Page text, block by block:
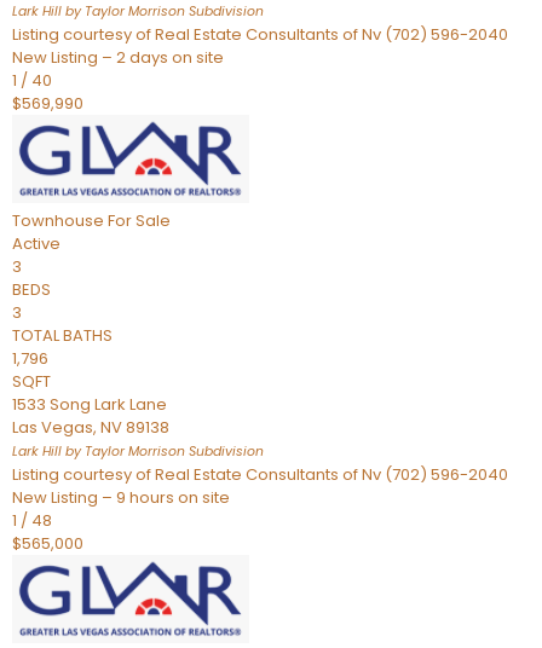
Lark Hill by Taylor Morrison Subdivision
Listing courtesy of Real Estate Consultants of Nv (702) 596-2040
New Listing – 2 days on site
1 / 40
$569,990
Townhouse For Sale
Active
3
BEDS
3
TOTAL BATHS
1,796
SQFT
1533 Song Lark Lane
Las Vegas, NV89138
Lark Hill by Taylor Morrison Subdivision
Listing courtesy of Real Estate Consultants of Nv (702) 596-2040
New Listing – 9 hours on site
1 / 48
$565,000